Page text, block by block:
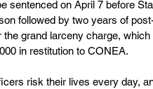
sentenced on April 7 before
followed by two years of
grand larceny charge,
in restitution to CONEA.
risk their lives every day,